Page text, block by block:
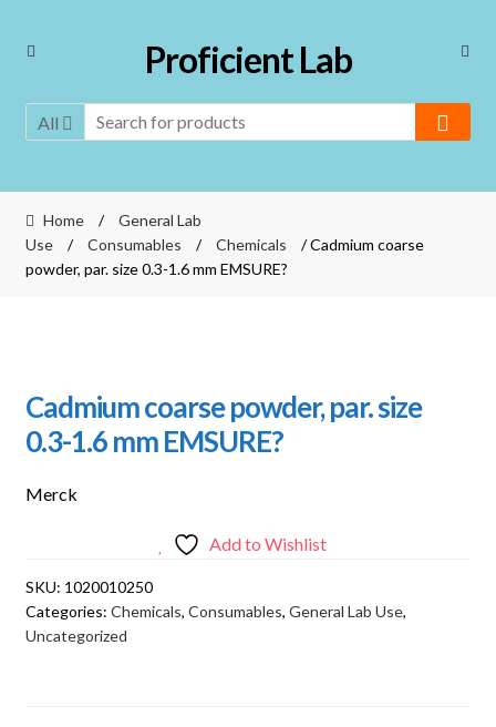
Skip
Skip
Proficient Lab
All
Home /
General Lab
Use
/ Consumables / Chemicals
/ Cadmium coarse
powder, par. size 0.3-1.6 mm EMSURE?
Cadmium coarse powder, par. size
0.3-1.6 mm EMSURE?
Merck
Add to Wishlist
SKU: 1020010250
Categories: Chemicals, Consumables, General Lab Use,
Uncategorized